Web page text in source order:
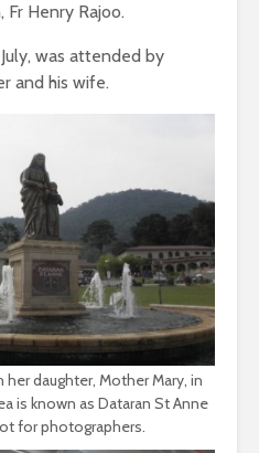
Fr Henry Rajoo.
was attended by
and his wife.
daughter, Mother Mary, in
is known as Dataran St Anne
for photographers.